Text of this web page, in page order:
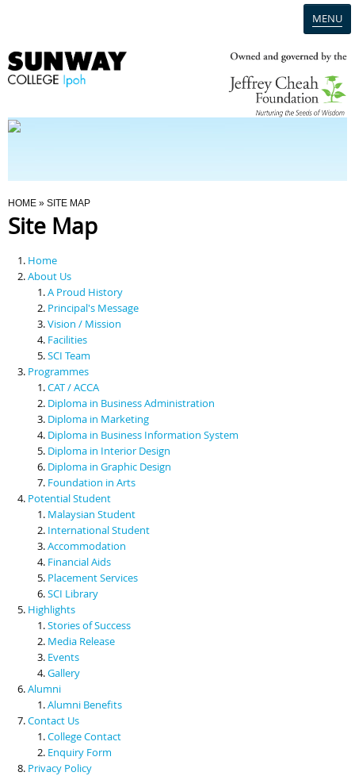
MENU
Programmes
Scholarships & Financial Aid
Contact Us
You Are Here
HOME » SITE MAP
Site Map
Home
About Us
A Proud History
Principal's Message
Vision / Mission
Facilities
SCI Team
Programmes
CAT / ACCA
Diploma in Business Administration
Diploma in Marketing
Diploma in Business Information System
Diploma in Interior Design
Diploma in Graphic Design
Foundation in Arts
Potential Student
Malaysian Student
International Student
Accommodation
Financial Aids
Placement Services
SCI Library
Highlights
Stories of Success
Media Release
Events
Gallery
Alumni
Alumni Benefits
Contact Us
College Contact
Enquiry Form
Privacy Policy